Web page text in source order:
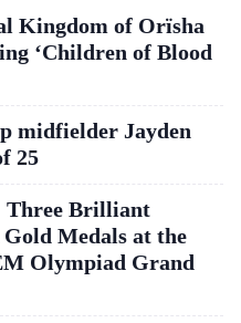
Kingdom of Orïsha
‘Children of Blood
midfielder Jayden
25
Three Brilliant
Medals at the
Olympiad Grand